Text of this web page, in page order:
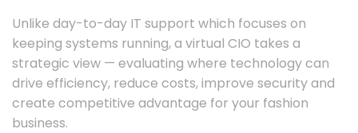
Unlike day-to-day IT support which focuses on
keeping systems running, a virtual CIO takes a
strategic view — evaluating where technology can
drive efficiency, reduce costs, improve security and
create competitive advantage for your fashion
business.